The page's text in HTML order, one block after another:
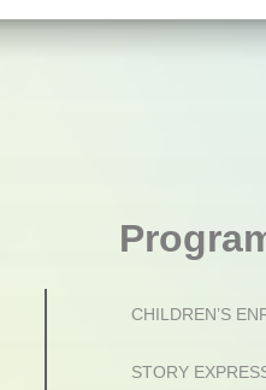
CHILDREN’S
STORY